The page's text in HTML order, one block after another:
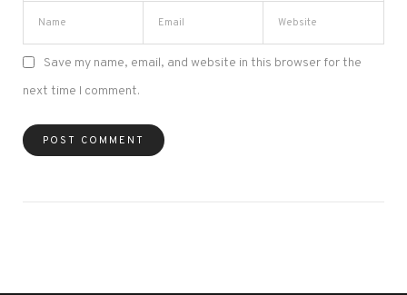
Save my name, email, and website in this browser for the
next time I comment.